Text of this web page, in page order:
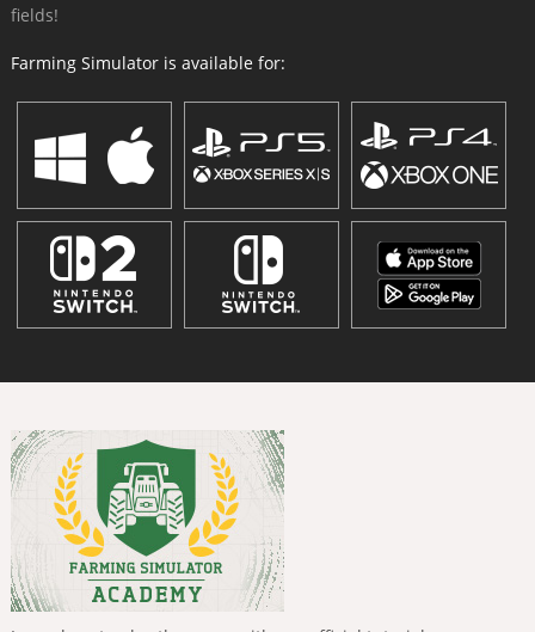
fields!
Farming Simulator is available for: